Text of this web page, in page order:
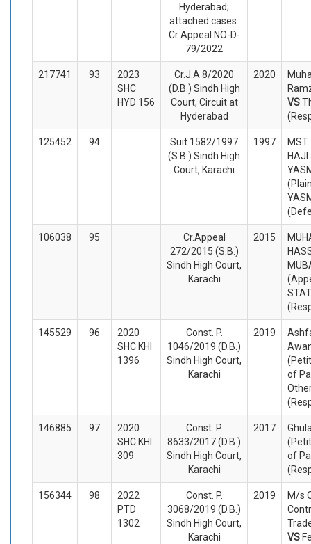
Hyderabad;
attached cases:
Cr Appeal NO-D-
79/2022
217741 93
2023
SHC
HYD 156
Cr.J.A 8/2020
(D.B.) Sindh High
Court, Circuit at
Hyderabad
2020
VS
125452 94
Suit 1582/1997
(S.B.) Sindh High
Court, Karachi
1997
HAJI
106038 95
Cr.Appeal
272/2015 (S.B.)
Sindh High Court,
Karachi
2015
145529 96
2020
SHC KHI
1396
Const. P.
1046/2019 (D.B.)
Sindh High Court,
Karachi
2019
of
146885 97
2020
SHC KHI
309
Const. P.
8633/2017 (D.B.)
Sindh High Court,
Karachi
2017
of
156344 98
2022
PTD
1302
Const. P.
3068/2019 (D.B.)
Sindh High Court,
Karachi
2019
M/s
VS